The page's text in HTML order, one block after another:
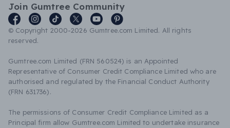
Join Gumtree Community
© Copyright 2000-2026 Gumtree.com Limited. All rights
reserved.
Gumtree.com Limited (FRN 560524) is an Appointed
Representative of Consumer Credit Compliance Limited who are
authorised and regulated by the Financial Conduct Authority
(FRN 631736).
The permissions of Consumer Credit Compliance Limited as a
Principal firm allow Gumtree.com Limited to undertake insurance